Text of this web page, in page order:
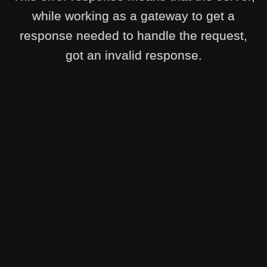
while working as a gateway to get a
response needed to handle the request,
got an invalid response.